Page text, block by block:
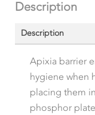
Description
Description
Apixia barrier
hygiene when
placing them
phosphor